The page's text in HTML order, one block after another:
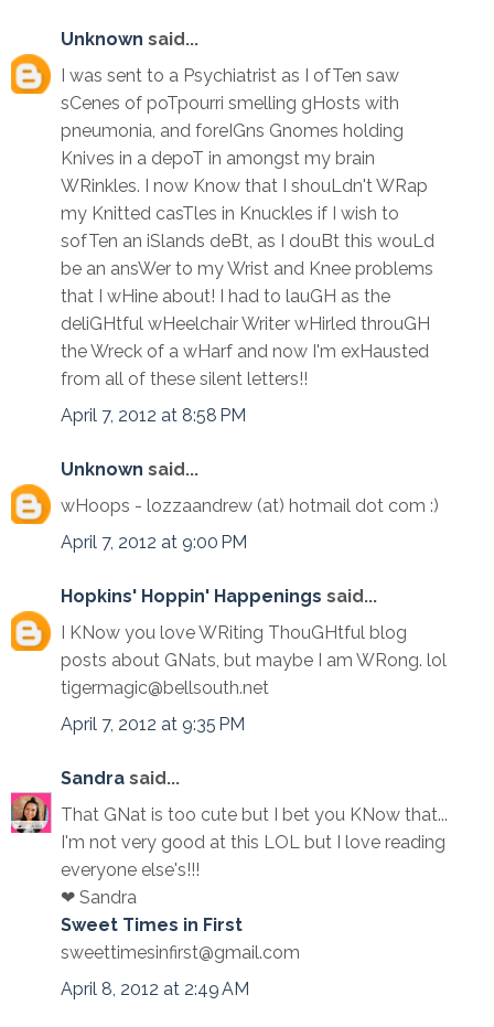
Unknown said...
I was sent to a Psychiatrist as I ofTen saw
sCenes of poTpourri smelling gHosts with
pneumonia, and foreIGns Gnomes holding
Knives in a depoT in amongst my brain
WRinkles. I now Know that I shouLdn't WRap
my Knitted casTles in Knuckles if I wish to
sofTen an iSlands deBt, as I douBt this wouLd
be an ansWer to my Wrist and Knee problems
that I wHine about! I had to lauGH as the
deliGHtful wHeelchair Writer wHirled throuGH
the Wreck of a wHarf and now I'm exHausted
from all of these silent letters!!
April 7, 2012 at 8:58 PM
Unknown said...
wHoops - lozzaandrew (at) hotmail dot com :)
April 7, 2012 at 9:00 PM
Hopkins' Hoppin' Happenings said...
I KNow you love WRiting ThouGHtful blog
posts about GNats, but maybe I am WRong. lol
tigermagic@bellsouth.net
April 7, 2012 at 9:35 PM
Sandra said...
That GNat is too cute but I bet you KNow that...
I'm not very good at this LOL but I love reading
everyone else's!!!
❤ Sandra
Sweet Times in First
sweettimesinfirst@gmail.com
April 8, 2012 at 2:49 AM